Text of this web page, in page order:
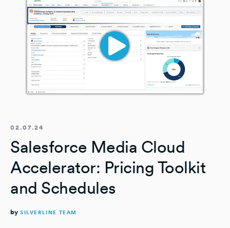
02.07.24
Salesforce Media Cloud
Accelerator: Pricing Toolkit
and Schedules
by SILVERLINE TEAM